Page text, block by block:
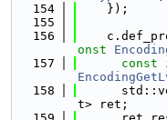
  154
    });
  155
  156
onst
  157
const
  158
t> ret;